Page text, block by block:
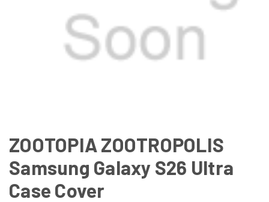
ZOOTOPIA ZOOTROPOLIS
Samsung Galaxy S26 Ultra
Case Cover